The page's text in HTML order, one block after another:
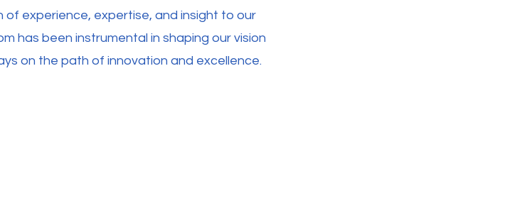
of experience, expertise, and insight to our
has been instrumental in shaping our vision
on the path of innovation and excellence.